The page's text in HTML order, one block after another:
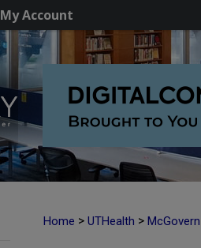
My Account
Home > UTHealth >